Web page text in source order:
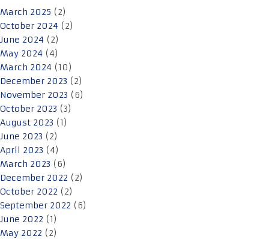
March 2025 (2)
October 2024 (2)
June 2024 (2)
May 2024 (4)
March 2024 (10)
December 2023 (2)
November 2023 (6)
October 2023 (3)
August 2023 (1)
June 2023 (2)
April 2023 (4)
March 2023 (6)
December 2022 (2)
October 2022 (2)
September 2022 (6)
June 2022 (1)
May 2022 (2)